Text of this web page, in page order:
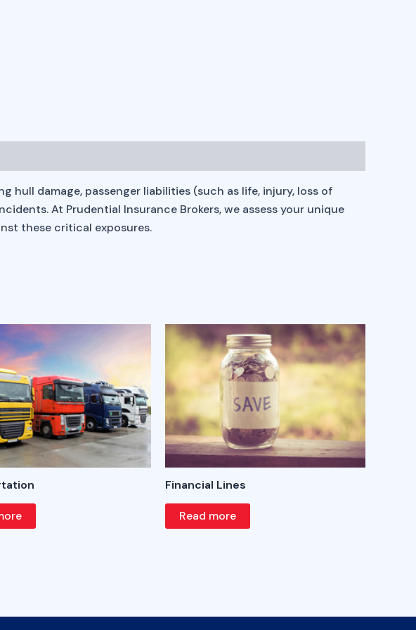
damage, passenger liabilities (such as life, injury, loss of
At Prudential Insurance Brokers, we assess your unique
these critical exposures.
Financial Lines
Read more